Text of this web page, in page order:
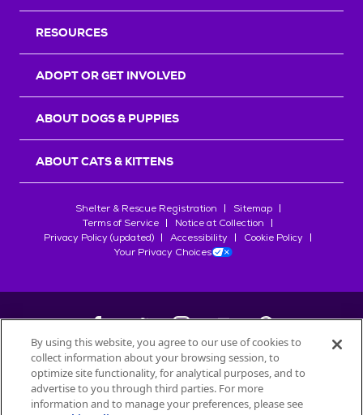
RESOURCES
ADOPT OR GET INVOLVED
ABOUT DOGS & PUPPIES
ABOUT CATS & KITTENS
Shelter & Rescue Registration
Sitemap
Terms of Service
Notice at Collection
Privacy Policy (updated)
Accessibility
Cookie Policy
Your Privacy Choices
©2026Petfinder.com
All trademarks are owned bySociété des Produits Nestlé
used with permission.
By using this website, you agree to our use of cookies to
collect information about your browsing session, to
optimize site functionality, for analytical purposes, and to
advertise to you through third parties. For more
information and to manage your preferences, please see